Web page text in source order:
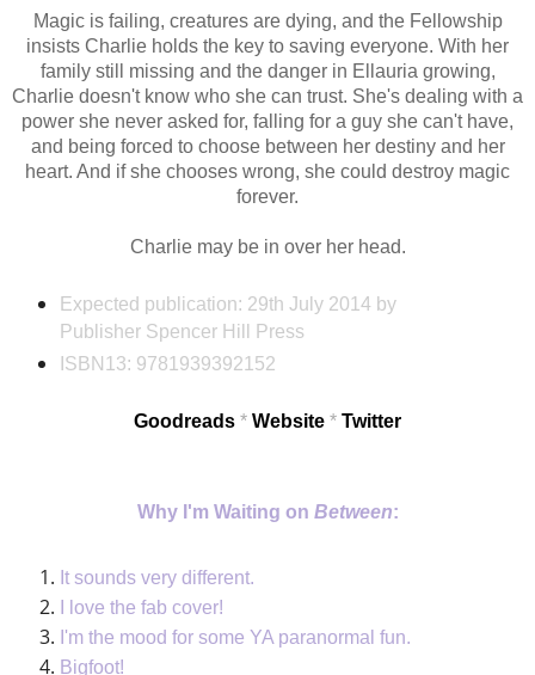
Magic is failing, creatures are dying, and the Fellowship
insists Charlie holds the key to saving everyone. With her
family still missing and the danger in Ellauria growing,
Charlie doesn't know who she can trust. She's dealing with a
power she never asked for, falling for a guy she can't have,
and being forced to choose between her destiny and her
heart. And if she chooses wrong, she could destroy magic
forever.
Charlie may be in over her head.
Expected publication: 29th July 2014 by
Publisher Spencer Hill Press
ISBN13: 9781939392152
Goodreads * Website * Twitter
Why I'm Waiting on Between:
It sounds very different.
I love the fab cover!
I'm the mood for some YA paranormal fun.
Bigfoot!